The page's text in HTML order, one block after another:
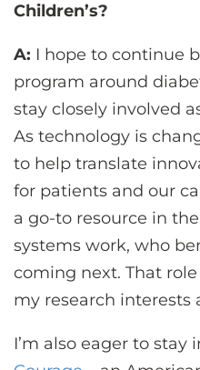
Children’s?
A: I hope to continue
program around
stay closely involved
As technology is
to help translate
for patients and our
a go-to resource in
systems work, who
coming next. That
my research interests
I’m also eager to stay